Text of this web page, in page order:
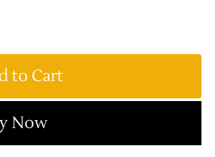
to Cart
Now